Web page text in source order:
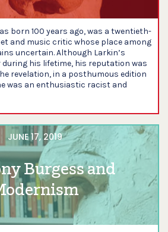
born 100 years ago, was a twentieth-
and music critic whose place among
uncertain. Although Larkin’s
his lifetime, his reputation was
revelation, in a posthumous edition
was an enthusiastic racist and
JUNE 17, 2019
Burgess and